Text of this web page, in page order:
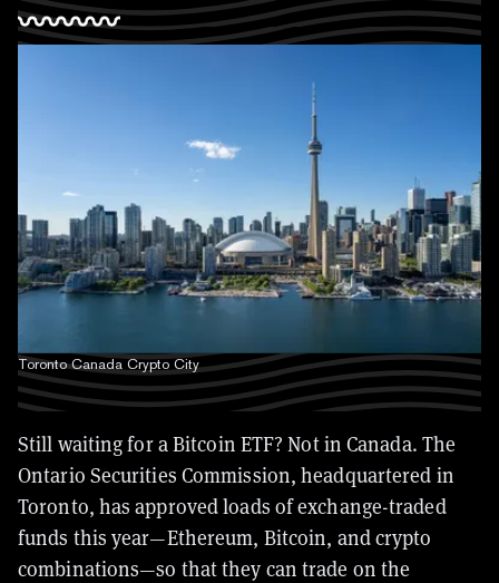
Toronto Canada Crypto City
Still waiting for a Bitcoin ETF? Not in Canada. The
Ontario Securities Commission, headquartered in
Toronto, has approved loads of exchange-traded
funds this year—Ethereum, Bitcoin, and crypto
combinations—so that they can trade on the